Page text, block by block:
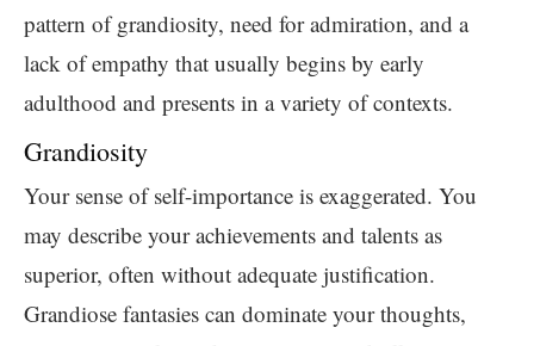
pattern of grandiosity, need for admiration, and a
lack of empathy that usually begins by early
adulthood and presents in a variety of contexts.
Grandiosity
Your sense of self-importance is exaggerated. You
may describe your achievements and talents as
superior, often without adequate justification.
Grandiose fantasies can dominate your thoughts,